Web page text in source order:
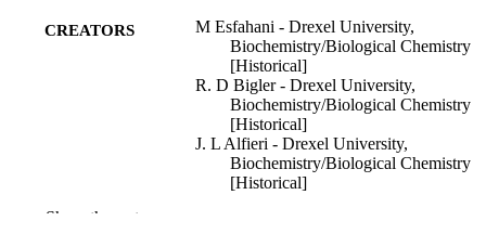
CREATORS
M Esfahani - Drexel University,
Biochemistry/Biological Chemistry
[Historical]
R. D Bigler - Drexel University,
Biochemistry/Biological Chemistry
[Historical]
J. L Alfieri - Drexel University,
Biochemistry/Biological Chemistry
[Historical]
Show the rest